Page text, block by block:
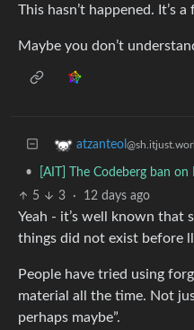
This hasn’t happened. It’s a
Maybe you don’t
atzanteol
•
[AIT] The Codeberg ban
5
3 · 12 days ago
Yeah - it’s well known that
things did not exist before
People have tried using
material all the time. Not
perhaps maybe”.